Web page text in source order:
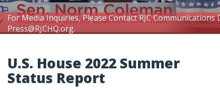
For Media Inquiries, Please Contact RJC
Press@RJCHQ.org.
U.S. House 2022 Summer
Status Report